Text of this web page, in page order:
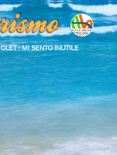
CLET : MI SENTO INUTILE